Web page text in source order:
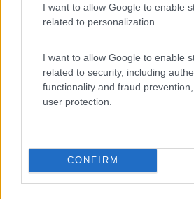
I want to allow Google to enable
related to personalization.
I want to allow Google to enable
related to security, including
functionality and fraud
user protection.
CONFIRM
7.9 Villaggio Camping
Campeggio
Promo e